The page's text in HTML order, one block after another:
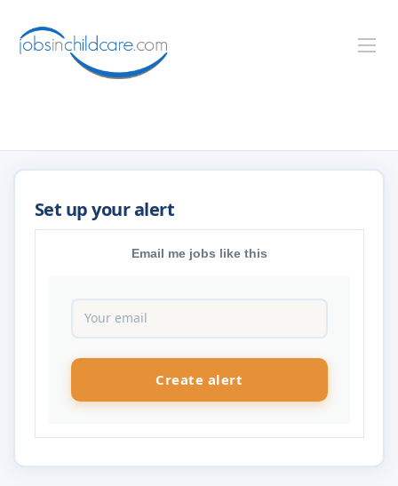
Email me jobs like this